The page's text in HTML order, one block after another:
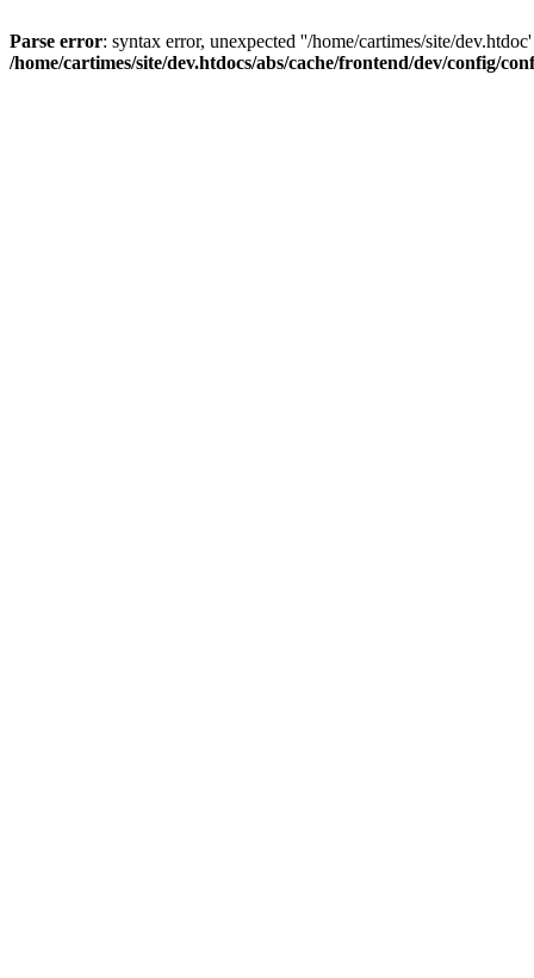
Parse error: syntax error, unexpected ''/home/cartimes/site/
/home/cartimes/site/dev.htdocs/abs/cache/frontend/dev/config/